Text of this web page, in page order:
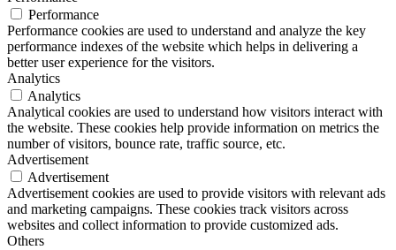
Performance
Performance cookies are used to understand and analyze the key
performance indexes of the website which helps in delivering a
better user experience for the visitors.
Analytics
Analytics
Analytical cookies are used to understand how visitors interact with
the website. These cookies help provide information on metrics the
number of visitors, bounce rate, traffic source, etc.
Advertisement
Advertisement
Advertisement cookies are used to provide visitors with relevant ads
and marketing campaigns. These cookies track visitors across
websites and collect information to provide customized ads.
Others